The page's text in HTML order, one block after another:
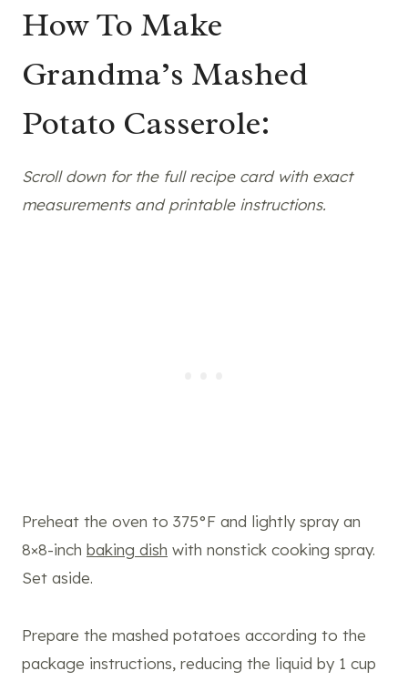
How To Make
Grandma’s Mashed
Potato Casserole:
Scroll down for the full recipe card with exact
measurements and printable instructions.
Preheat the oven to 375°F and lightly spray an
8×8-inch baking dish with nonstick cooking spray.
Set aside.
Prepare the mashed potatoes according to the
package instructions, reducing the liquid by 1 cup